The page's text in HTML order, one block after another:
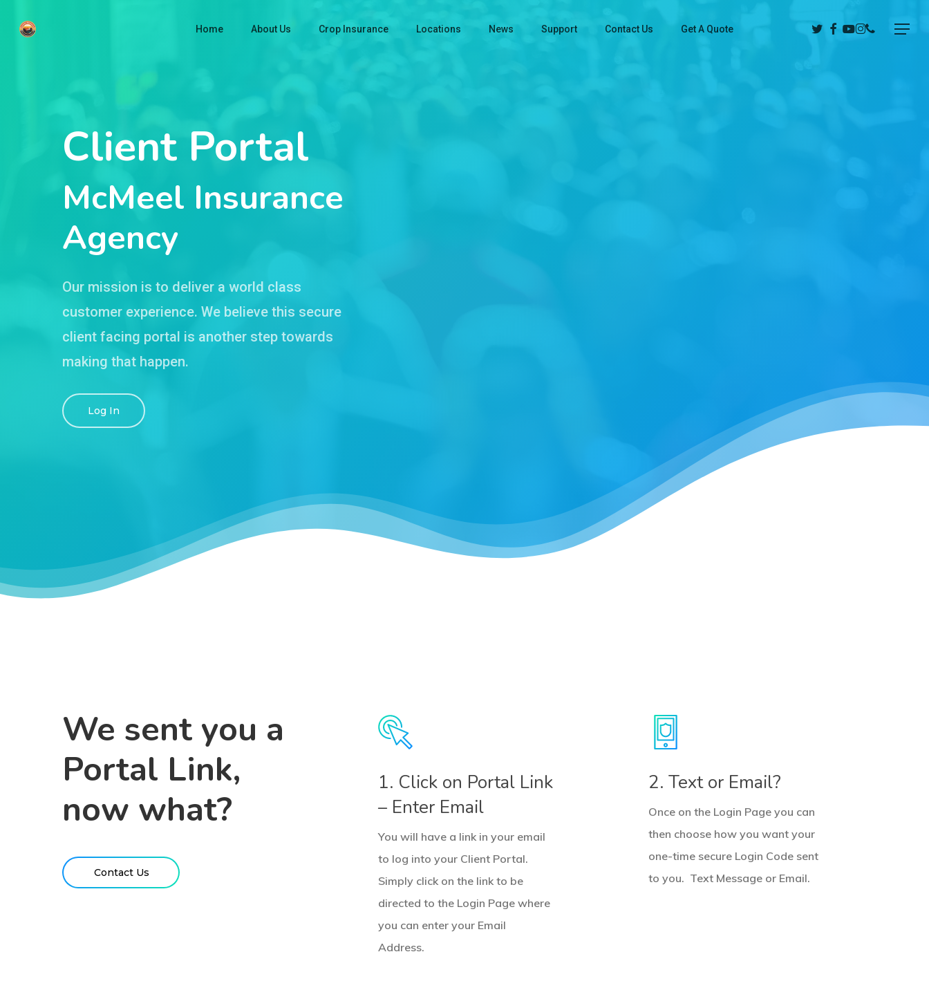
Home About Us Crop Insurance Locations News Support Contact Us Get A Quote TwitterFacebook
Youtube
Instagram
Phone Menu
Client Portal
McMeel Insurance
Agency
Our mission is to deliver a world class
customer experience. We believe this secure
client facing portal is another step towards
making that happen.
Log In
We sent you a
Portal Link,
now what?
Contact Us
1. Click on Portal Link
– Enter Email
You will have a link in your email
to log into your Client Portal.
Simply click on the link to be
directed to the Login Page where
you can enter your Email
Address.
2. Text or Email?
Once on the Login Page you can
then choose how you want your
one-time secure Login Code sent
to you. Text Message or Email.